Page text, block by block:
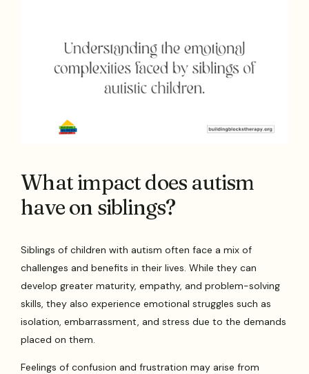
What impact does autism
have on siblings?
Siblings of children with autism often face a mix of
challenges and benefits in their lives. While they can
develop greater maturity, empathy, and problem-solving
skills, they also experience emotional struggles such as
isolation, embarrassment, and stress due to the demands
placed on them.
Feelings of confusion and frustration may arise from